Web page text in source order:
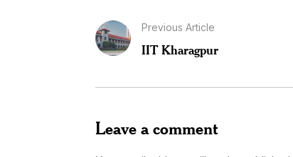
Previous Article
IIT Kharagpur
Leave a comment